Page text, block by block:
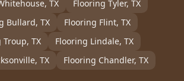
, TX Flooring Tyler, TX
Bullard, TX Flooring Flint, TX
Troup, TX Flooring Lindale, TX
, TX Flooring Chandler, TX